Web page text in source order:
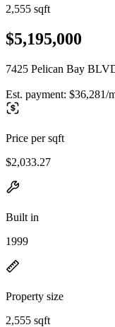
2,555 sqft
$5,195,000
7425 Pelican Bay
Est. payment: $36,281/
Price per sqft
$2,033.27
Built in
1999
Property size
2,555 sqft